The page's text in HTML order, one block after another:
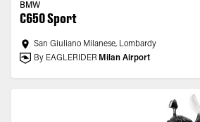
BMW
C650 Sport
San Giuliano Milanese, Lombardy
By EAGLERIDER Milan Airport